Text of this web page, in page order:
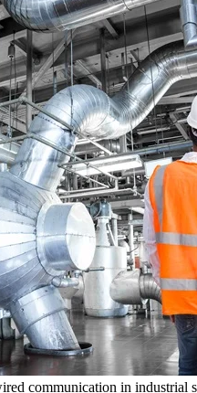
communication in industrial